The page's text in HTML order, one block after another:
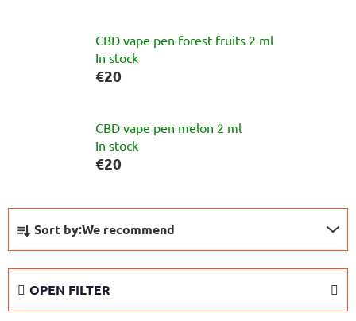
CBD vape pen forest fruits 2 ml
In stock
€20
CBD vape pen melon 2 ml
In stock
€20
o
Sort by:We recommend
OPEN FILTER